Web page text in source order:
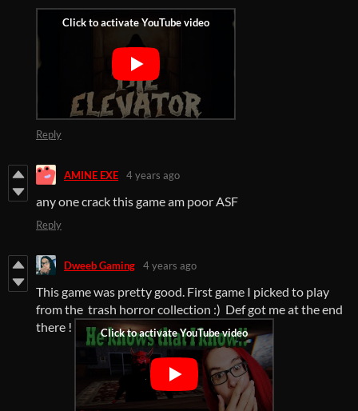
Reply
AMINE EXE 4 years ago
any one crack this game am poor ASF
Reply
Dweeb Gaming 4 years ago
This game was pretty good. First game I picked to play
from the trash horror collection :) Def got me at the end
there !